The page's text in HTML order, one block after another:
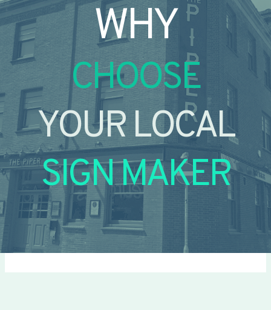
WHY
CHOOSE
YOUR LOCAL
SIGN MAKER